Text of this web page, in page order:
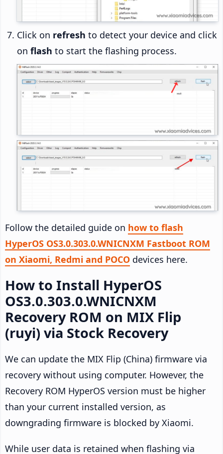
Click on refresh to detect your device and click
on flash to start the flashing process.
Follow the detailed guide on how to flash
HyperOS OS3.0.303.0.WNICNXM Fastboot ROM
on Xiaomi, Redmi and POCO devices here.
How to Install HyperOS
OS3.0.303.0.WNICNXM
Recovery ROM on MIX Flip
(ruyi) via Stock Recovery
We can update the MIX Flip (China) firmware via
recovery without using computer. However, the
Recovery ROM HyperOS version must be higher
than your current installed version, as
downgrading firmware is blocked by Xiaomi.
While user data is retained when flashing via